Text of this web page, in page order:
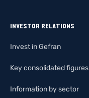
INVESTOR RELATIONS
Invest in Gefran
Key consolidated figures
Information by sector